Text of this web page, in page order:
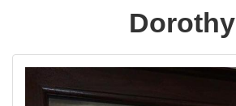
Dorothy